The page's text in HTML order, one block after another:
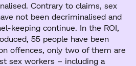
Contrary to claims, sex
not been decriminalised and
keeping continue. In the ROI,
55 people have been
offences, only two of them are
sex workers – including a